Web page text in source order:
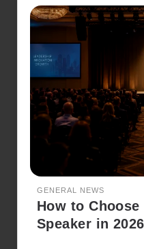
GENERAL NEWS
How to
Speaker in 2026